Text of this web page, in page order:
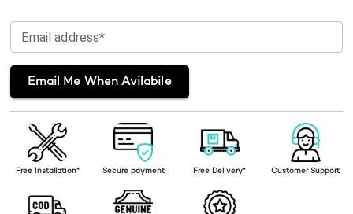
Email address*
Email Me When Avilabile
Free Installation* Secure payment Free Delivery* Customer Support